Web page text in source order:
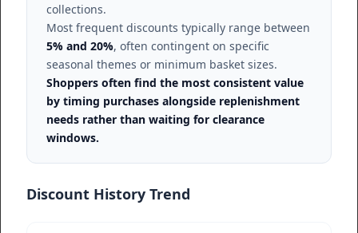
collections.
Most frequent discounts typically range between
5% and 20%, often contingent on specific
seasonal themes or minimum basket sizes.
Shoppers often find the most consistent value
by timing purchases alongside replenishment
needs rather than waiting for clearance
windows.
Discount History Trend